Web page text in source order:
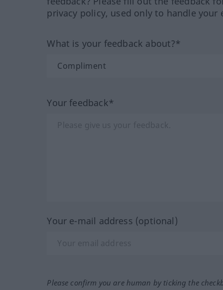
privacy policy, used only to handle your
What is your feedback about?*
Your feedback*
Your e-mail address (optional)
Please confirm you are human by ticking the